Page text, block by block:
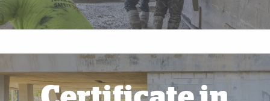
Also of Interest